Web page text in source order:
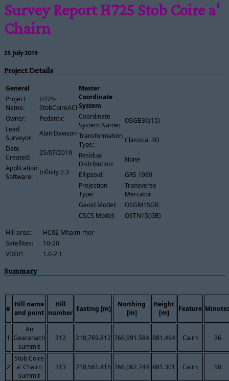
Survey Report H725 Stob Coire a'
Chairn
25 July 2019
Project Details
General
Project
Name:
H725-
StobCoireAChairn
Owner:
Pedantic
Lead
Surveyor:
Alan Dawson
Date
Created:
25/07/2019
Application
Software:
Infinity 2.3
Master
Coordinate
System
Coordinate
System Name:
OSGB36(15)
Transformation
Type:
Classical 3D
Residual
Distribution:
None
Ellipsoid:
GRS 1980
Projection
Type:
Transverse
Mercator
Geoid Model:
OSGM15GB
CSCS Model:
OSTN15(GB)
Hill area:
HC02 Mhaim-mor
Satellites:
10-20
VDOP:
1.0-2.1
Summary
#
Hill name
and point
Hill
number Easting [m]
Northing
[m]
Height
[m]
Feature
1
An
Gearanach
summit
312 218,769.812 766,991.584 981.494 Cairn 36
2
Stob Coire
a' Chairn
summit
313 218,561.415 766,062.744 981.301 Cairn 50